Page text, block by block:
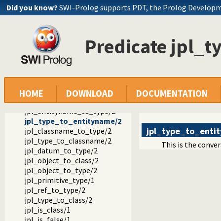
Did you know? SWI-Prolog supports PDT, the Prolog
Predicate
HOME DOWNLOAD DOCUMENTATION
jpl_call/4
jpl_get/3
jpl_set/3
jpl_get_default_jvm_opts/1
jpl_set_default_jvm_opts/1
jpl_get_actual_jvm_opts/1
jpl_pl_lib_version/1
jpl_class_to_type/2
jpl_classname_to_class/2
jpl_entityname_to_type/2
jpl_type_to_entityname/2
jpl_classname_to_type/2
jpl_type_to_classname/2
jpl_datum_to_type/2
jpl_object_to_class/2
jpl_object_to_type/2
jpl_primitive_type/1
jpl_ref_to_type/2
jpl_type_to_class/2
jpl_is_class/1
This is the